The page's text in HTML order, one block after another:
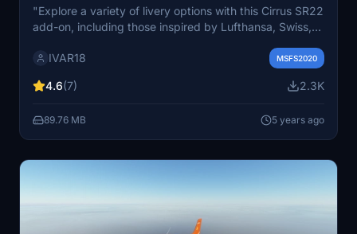
"Explore a variety of livery options with this Cirrus SR22
add-on, including those inspired by Lufthansa, Swiss,
SAS, KLM, Finnair, and Turkish Airlines are also
liveries based on community feedback."
IVAR18 MSFS2020
4.6(7) 2.3K
89.76 MB 5 years ago